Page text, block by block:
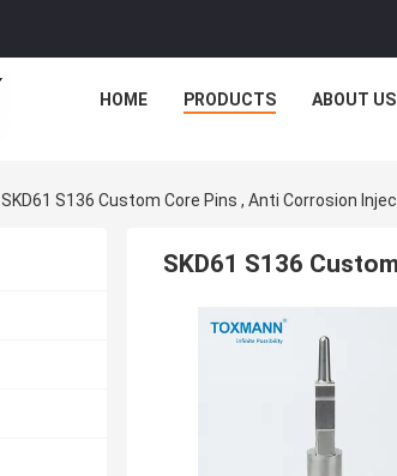
HOME PRODUCTS ABOUT US
SKD61 S136 Custom Core Pins , Anti Corrosion
SKD61 S136